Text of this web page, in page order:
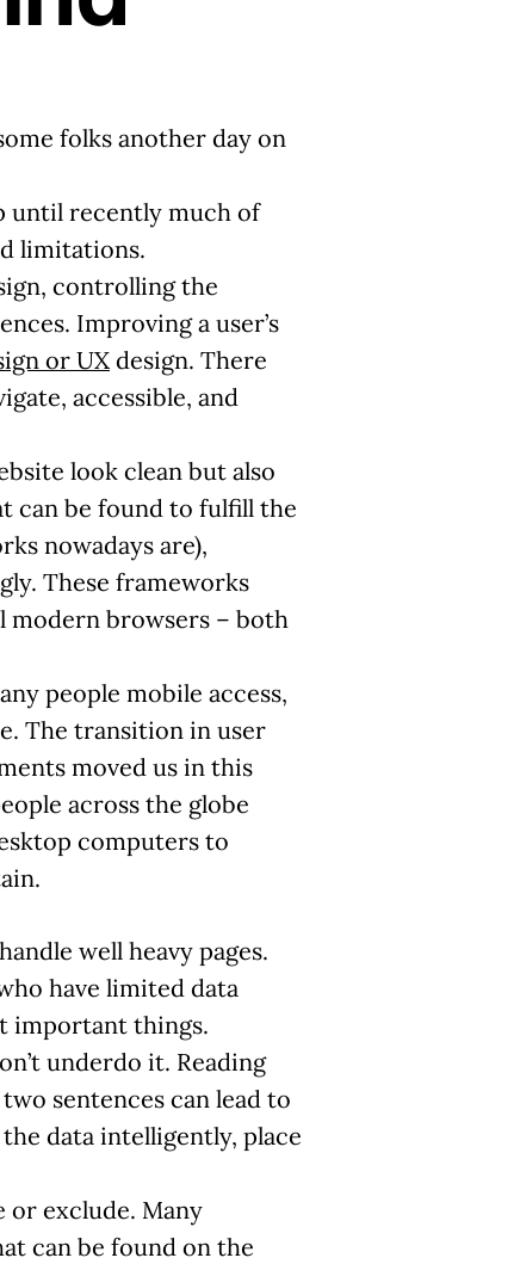
folks another day on
until recently much of
limitations.
controlling the
Improving a user’s
or UX design. There
accessible, and
look clean but also
can be found to fulfill the
nowadays are),
These frameworks
modern browsers – both
people mobile access,
The transition in user
moved us in this
across the globe
computers to
well heavy pages.
have limited data
important things.
underdo it. Reading
sentences can lead to
data intelligently, place
or exclude. Many
can be found on the